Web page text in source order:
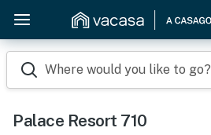
Where would you like to go?
Palace Resort 710